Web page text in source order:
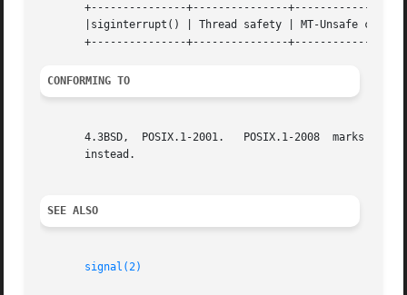
+---------------+---------------
|siginterrupt() | Thread safety | MT-Unsafe
CONFORMING TO
4.3BSD,	POSIX.1-2001.
       instead.
SEE ALSO
signal(2)